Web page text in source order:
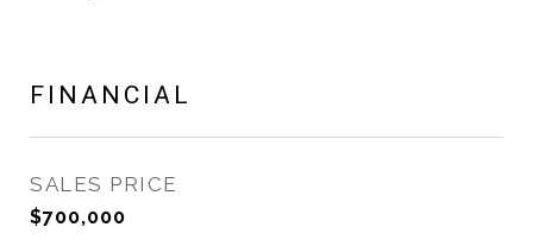
FINANCIAL
SALES PRICE
$700,000